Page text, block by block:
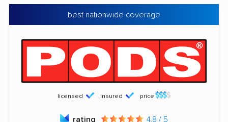
best nationwide coverage
licensed insured price
rating 4.8 / 5